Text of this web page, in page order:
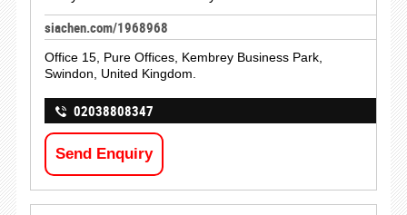
siachen.com/1968968
Office 15, Pure Offices, Kembrey Business Park,
Swindon, United Kingdom.
02038808347
Send Enquiry